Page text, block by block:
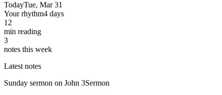
TodayTue, Mar 31
Your rhythm4 days
12
min reading
3
notes this week
Latest notes
Sunday sermon on John 3Sermon